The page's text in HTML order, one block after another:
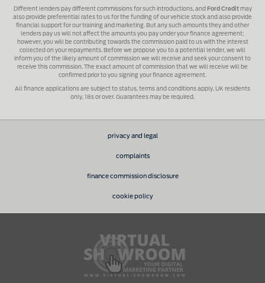
Different lenders pay different commissions for such introductions, and Ford Creditmay
also provide preferential rates to us for the funding of our vehicle stock and also provide
financial support for our training and marketing. But any such amounts they and other
lenders pay us will not affect the amounts you pay under your finance agreement;
however, you will be contributing towards the commission paid to us with the interest
collected on your repayments. Before we propose you to a potential lender, we will
inform you of the likely amount of commission we will receive and seek your consent to
receive this commission. The exact amount of commission that we will receive will be
confirmed prior to you signing your finance agreement.
All finance applications are subject to status, terms and conditions apply, UK residents
only, 18s or over. Guarantees may be required.
privacy and legal
complaints
finance commission disclosure
cookie policy